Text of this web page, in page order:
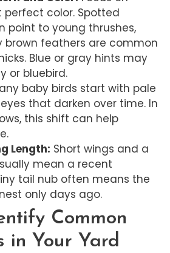
perfect color. Spotted
point to young thrushes,
brown feathers are common
Blue or gray hints may
or bluebird.
baby birds start with pale
that darken over time. In
this shift can help
Length: Short wings and a
mean a recent
tail nub often means the
only days ago.
Common
in Your Yard